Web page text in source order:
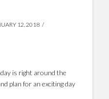
12, 2018
is right around the
plan for an exciting day